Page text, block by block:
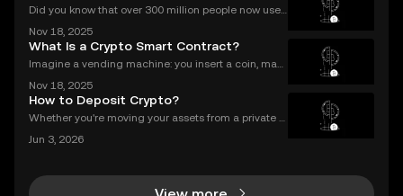
Did you know that over 300 million people now use
unsure where to start. Learning **how to set up a cry
pto wallet** is the first step to owning, sen
Nov 18, 2025
What Is a Crypto Smart Contract?
Imagine a vending machine: you insert a coin, mak
per needed. Crypto smart contracts work in a simila
r way. If you’ve been wondering what is a crypto sm
Nov 18, 2025
How to Deposit Crypto?
Whether you're moving your assets from a private w
ur holdings from multiple platforms, knowing how to
Jun 3, 2026